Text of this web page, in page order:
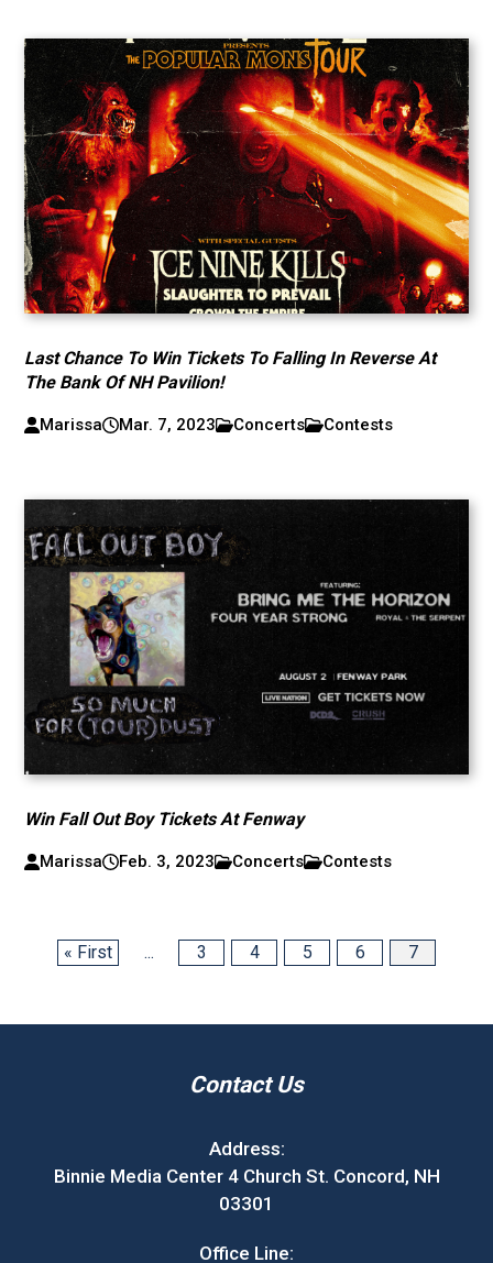
Last Chance To Win Tickets To Falling In Reverse At
The Bank Of NH Pavilion!
Marissa Mar. 7, 2023 Concerts Contests
Win Fall Out Boy Tickets At Fenway
Marissa Feb. 3, 2023 Concerts Contests
« First ... 3 4 5 6 7
Contact Us
Address:
Binnie Media Center 4 Church St. Concord, NH
03301
Office Line: